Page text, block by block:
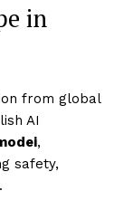
in
from global
AI
,
safety,